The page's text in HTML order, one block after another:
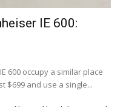
IE 600:
600 occupy a similar place
$699 and use a single...